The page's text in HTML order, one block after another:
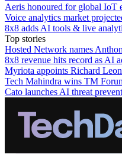
Aeris honoured for global IoT
Voice analytics market
8x8 adds AI tools & live
Top stories
Hosted Network names
8x8 revenue hits record as AI
Myriota appoints Richard
Tech Mahindra wins TM
Cato launches AI threat